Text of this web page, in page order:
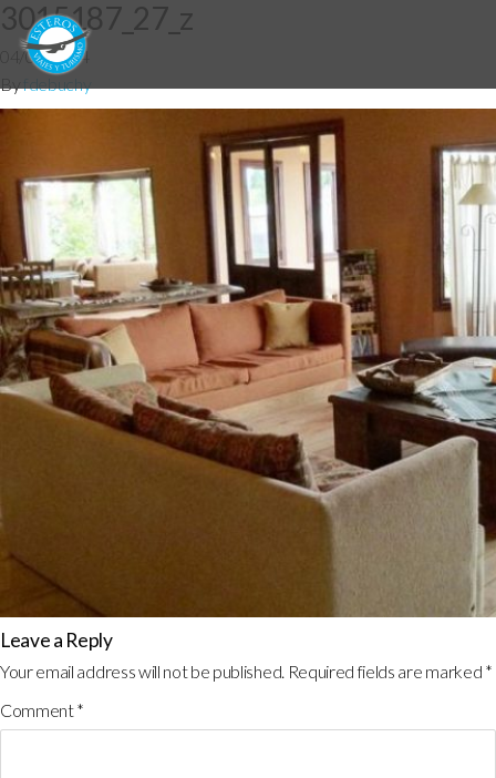
3015187_27_z
04/06/2014
Byfdebuchy
Leave a Reply
Your email address will not be published. Required fields are marked *
Comment*